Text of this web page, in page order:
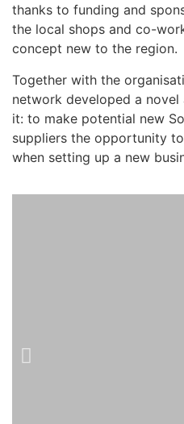
thanks to funding and
the local shops and co-
concept new to the region.
Together with the
network developed a
it: to make potential new
suppliers the opportunity
when setting up a new